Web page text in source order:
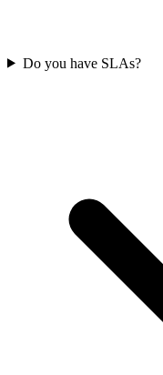
Do you have SLAs?